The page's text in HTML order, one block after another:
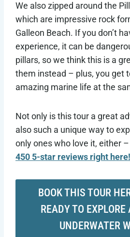
We also zipped around the
which are impressive rock
Galleon Beach. If you don’t
experience, it can be
pillars, so we think this is a
them instead – plus, you get
amazing marine life at the
Not only is this tour a great
also such a unique way to
only ones who love it, either –
450 5-star reviews right here!
BOOK THIS TOUR
READY TO EXPLORE
UNDERWATER